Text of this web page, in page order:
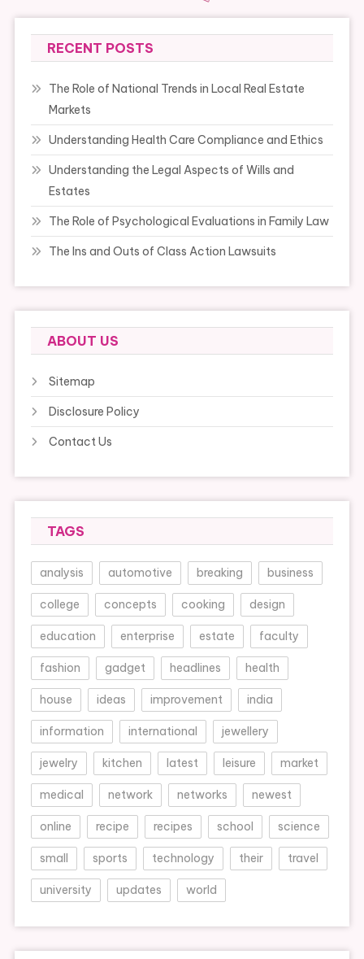
RECENT POSTS
The Role of National Trends in Local Real Estate
Markets
Understanding Health Care Compliance and Ethics
Understanding the Legal Aspects of Wills and
Estates
The Role of Psychological Evaluations in Family Law
The Ins and Outs of Class Action Lawsuits
ABOUT US
Sitemap
Disclosure Policy
Contact Us
TAGS
analysis automotive breaking business
college concepts cooking design
education enterprise estate faculty
fashion gadget headlines health
house ideas improvement india
information international jewellery
jewelry kitchen latest leisure market
medical network networks newest
online recipe recipes school science
small sports technology their travel
university updates world